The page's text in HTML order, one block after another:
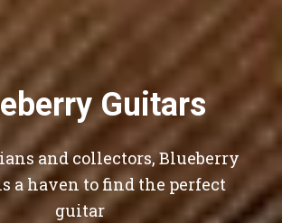
Guitars
and collectors, Blueberry
a haven to find the perfect
guitar